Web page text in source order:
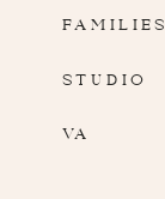
FAMILIES
STUDIO
VA